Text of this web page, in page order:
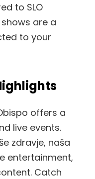
to SLO
are a
to your
offers a
live events.
zdravje, naša
entertainment,
Catch